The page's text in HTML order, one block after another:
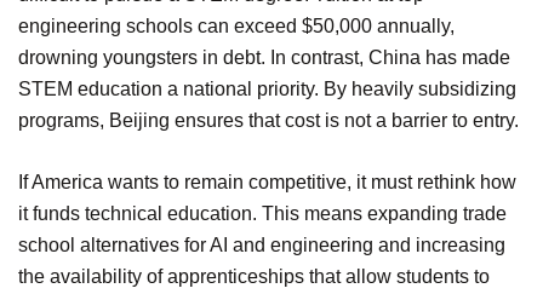
engineering schools can exceed $50,000 annually,
drowning youngsters in debt. In contrast, China has made
STEM education a national priority. By heavily subsidizing
programs, Beijing ensures that cost is not a barrier to entry.
If America wants to remain competitive, it must rethink how
it funds technical education. This means expanding trade
school alternatives for AI and engineering and increasing
the availability of apprenticeships that allow students to